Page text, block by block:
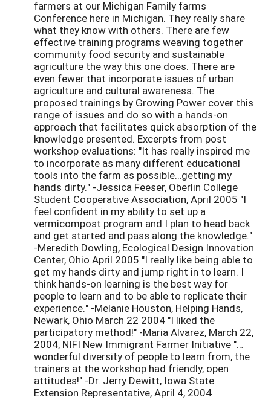
farmers at our Michigan Family farms
Conference here in Michigan. They really share
what they know with others. There are few
effective training programs weaving together
community food security and sustainable
agriculture the way this one does. There are
even fewer that incorporate issues of urban
agriculture and cultural awareness. The
proposed trainings by Growing Power cover this
range of issues and do so with a hands-on
approach that facilitates quick absorption of the
knowledge presented. Excerpts from post
workshop evaluations: "It has really inspired me
to incorporate as many different educational
tools into the farm as possible…getting my
hands dirty." -Jessica Feeser, Oberlin College
Student Cooperative Association, April 2005 "I
feel confident in my ability to set up a
vermicompost program and I plan to head back
and get started and pass along the knowledge."
-Meredith Dowling, Ecological Design Innovation
Center, Ohio April 2005 "I really like being able to
get my hands dirty and jump right in to learn. I
think hands-on learning is the best way for
people to learn and to be able to replicate their
experience." -Melanie Houston, Helping Hands,
Newark, Ohio March 22 2004 "I liked the
participatory method!" -Maria Alvarez, March 22,
2004, NIFI New Immigrant Farmer Initiative "…
wonderful diversity of people to learn from, the
trainers at the workshop had friendly, open
attitudes!" -Dr. Jerry Dewitt, Iowa State
Extension Representative, April 4, 2004